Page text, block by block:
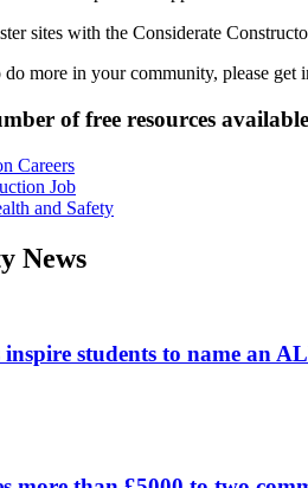
sites with the Considerate
more in your community, please get
of free resources
Careers
Job
and Safety
News
students to name an